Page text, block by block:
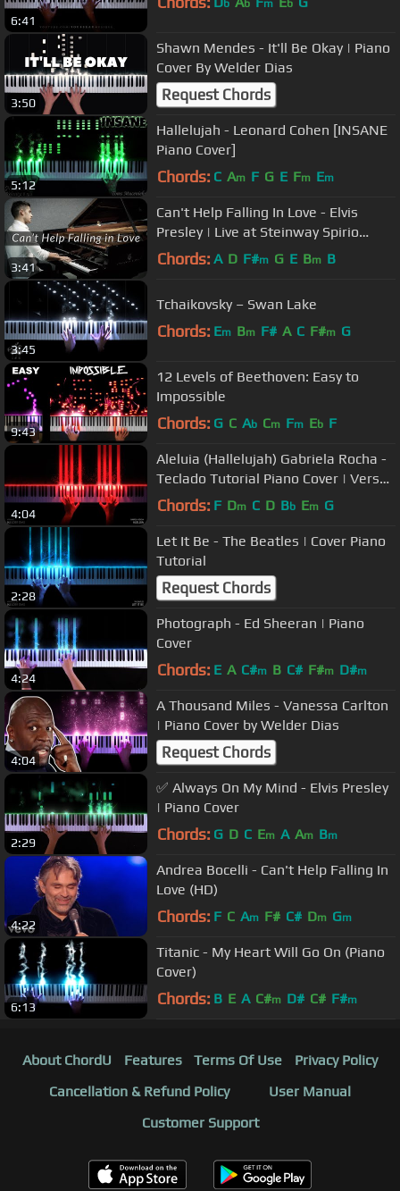
6:41
b b m b
3:50
Shawn Mendes - It'll Be Okay | Piano
Cover By Welder Dias
Request Chords
5:12
Hallelujah - Leonard Cohen [INSANE
Piano Cover]
Chords: C Am F G E Fm Em
3:41
Can't Help Falling In Love - Elvis
Presley | Live at Steinway Spirio
Studios + Sheet Music
Chords: A D F#m G E Bm B
3:45
Tchaikovsky – Swan Lake
Chords: Em Bm F# A C F#m G
9:43
12 Levels of Beethoven: Easy to
Impossible
Chords: G C Ab Cm Fm Eb F
4:04
Aleluia (Hallelujah) Gabriela Rocha -
Teclado Tutorial Piano Cover | Versão
Completa
Chords: F Dm C D Bb Em G
2:28
Let It Be - The Beatles | Cover Piano
Tutorial
Request Chords
4:24
Photograph - Ed Sheeran | Piano
Cover
Chords: E A C#m B C# F#m D#m
4:04
A Thousand Miles - Vanessa Carlton
| Piano Cover by Welder Dias
Request Chords
2:29
✅ Always On My Mind - Elvis Presley
| Piano Cover
Chords: G D C Em A Am Bm
4:22
Andrea Bocelli - Can't Help Falling In
Love (HD)
Chords: F C Am F# C# Dm Gm
6:13
Titanic - My Heart Will Go On (Piano
Cover)
Chords: B E A C#m D# C# F#m
About ChordU Features Terms Of Use
Privacy Policy
Cancellation & Refund Policy
User Manual
Customer Support